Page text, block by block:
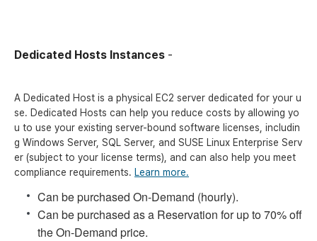
Dedicated Hosts Instances -
A Dedicated Host is a physical EC2 server dedicated for your u
se. Dedicated Hosts can help you reduce costs by allowing yo
u to use your existing server-bound software licenses, includin
g Windows Server, SQL Server, and SUSE Linux Enterprise Serv
er (subject to your license terms), and can also help you meet
compliance requirements. Learn more.
Can be purchased On-Demand (hourly).
Can be purchased as a Reservation for up to 70% off
the On-Demand price.